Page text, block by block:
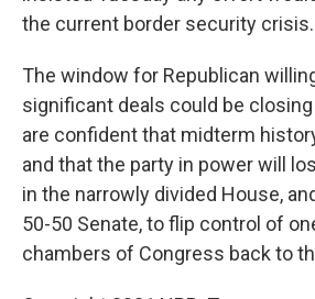
the current border security crisis.
The window for Republican
significant deals could be
are confident that midterm
and that the party in power will
in the narrowly divided House,
50-50 Senate, to flip control of
chambers of Congress back to